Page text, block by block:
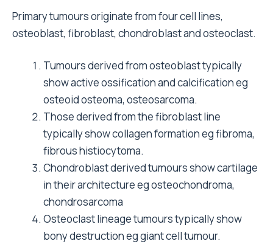
Primary tumours originate from four cell lines,
osteoblast, fibroblast, chondroblast and osteoclast.
Tumours derived from osteoblast typically
show active ossification and calcification eg
osteoid osteoma, osteosarcoma.
Those derived from the fibroblast line
typically show collagen formation eg fibroma,
fibrous histiocytoma.
Chondroblast derived tumours show cartilage
in their architecture eg osteochondroma,
chondrosarcoma
Osteoclast lineage tumours typically show
bony destruction eg giant cell tumour.